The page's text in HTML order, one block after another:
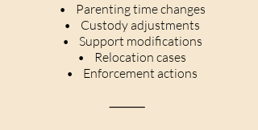
• Parenting time changes
• Custody adjustments
• Support modifications
• Relocation cases
• Enforcement actions
⸻